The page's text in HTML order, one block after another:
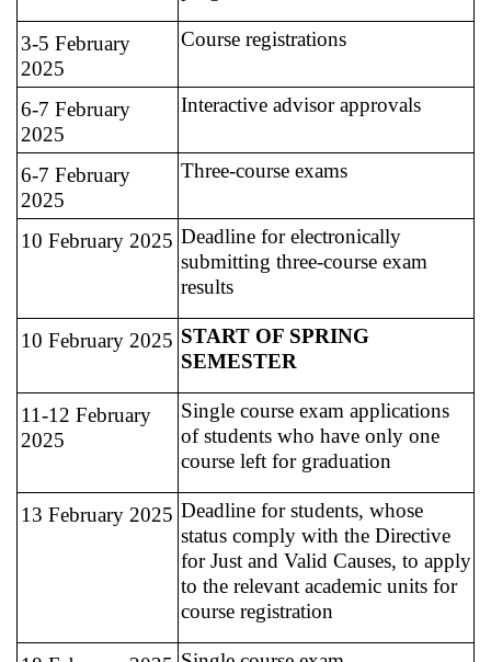
3-5 February
2025
Course registrations
6-7 February
2025
Interactive advisor approvals
6-7 February
2025
Three-course exams
10 February 2025 Deadline for electronically
submitting three-course exam
results
10 February 2025 START OF SPRING
SEMESTER
11-12 February
2025
Single course exam applications
of students who have only one
course left for graduation
13 February 2025 Deadline for students, whose
status comply with the Directive
for Just and Valid Causes, to apply
to the relevant academic units for
course registration